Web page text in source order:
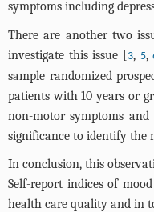
symptoms including
There are another two
investigate this issue [3, 5,
sample randomized
patients with 10 years or
non-motor symptoms
significance to identify the
In conclusion, this
Self-report indices of
health care quality and in